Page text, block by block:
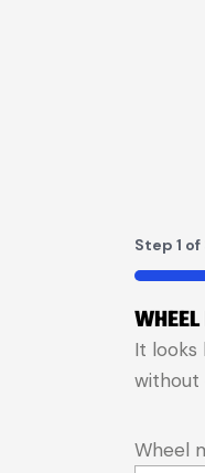
Step 1 of
33%
It looks
without
Wheel